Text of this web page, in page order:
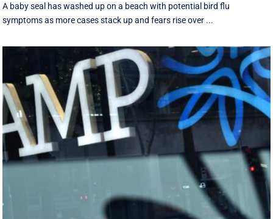
A baby seal has washed up on a beach with potential bird flu
symptoms as more cases stack up and fears rise over ...